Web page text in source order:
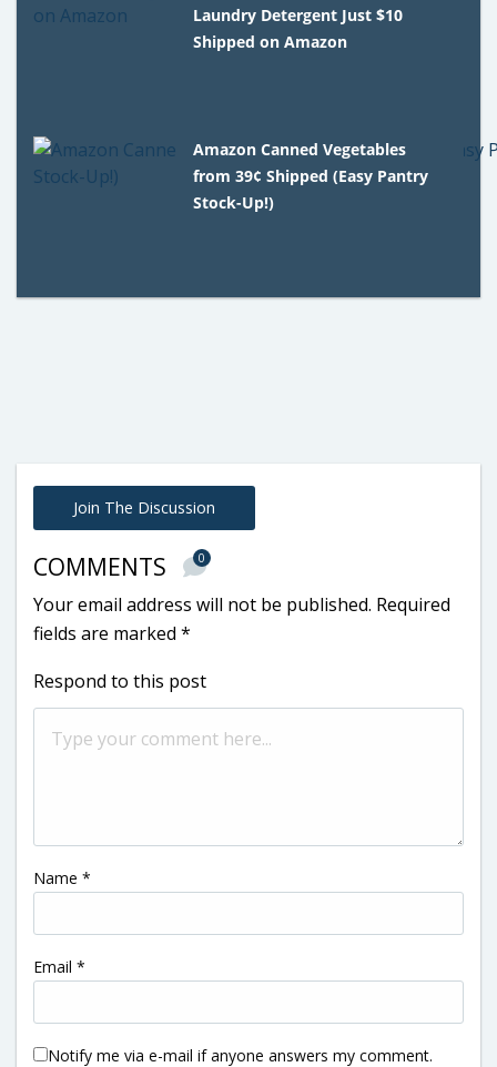
Laundry Detergent Just $10
Shipped on Amazon
Amazon Canned Vegetables
from 39¢ Shipped (Easy Pantry
Stock-Up!)
Join The Discussion
COMMENTS 0
Your email address will not be published. Required
fields are marked *
Respond to this post
Name *
Email *
Notify me via e-mail if anyone answers my comment.